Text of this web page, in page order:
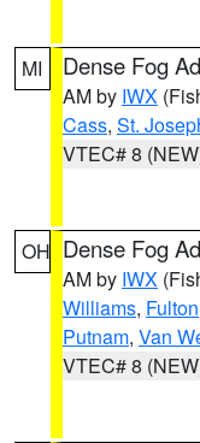
MI Dense Fog
AM by IWX
Cass, St.
VTEC# 8
OH Dense Fog
AM by IWX
Williams, Fulton
Putnam, Van
VTEC# 8